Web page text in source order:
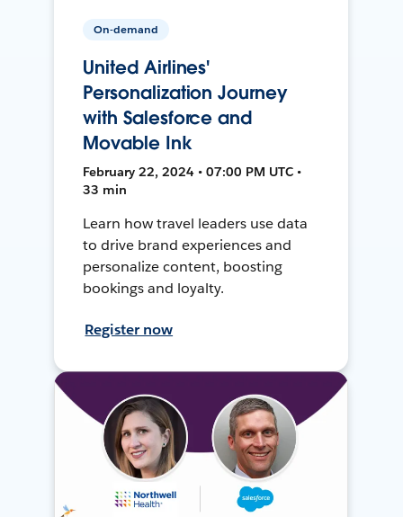
On-demand
United Airlines'
Personalization Journey
with Salesforce and
Movable Ink
February 22, 2024 • 07:00 PM UTC •
33 min
Learn how travel leaders use data
to drive brand experiences and
personalize content, boosting
bookings and loyalty.
Register now